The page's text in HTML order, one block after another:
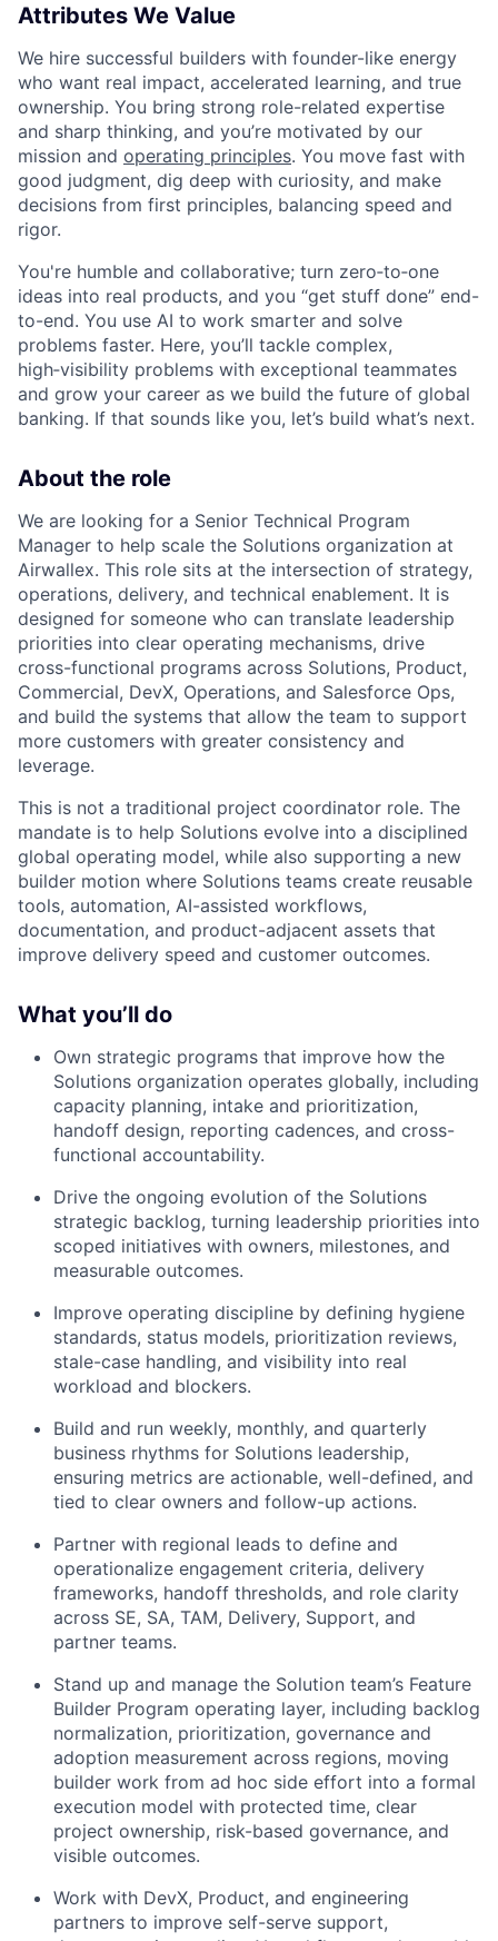
Attributes We Value
We hire successful builders with founder-like energy
who want real impact, accelerated learning, and true
ownership. You bring strong role-related expertise
and sharp thinking, and you’re motivated by our
mission and operating principles. You move fast with
good judgment, dig deep with curiosity, and make
decisions from first principles, balancing speed and
rigor.
You're humble and collaborative; turn zero‑to‑one
ideas into real products, and you “get stuff done” end-
to-end. You use AI to work smarter and solve
problems faster. Here, you’ll tackle complex,
high‑visibility problems with exceptional teammates
and grow your career as we build the future of global
banking. If that sounds like you, let’s build what’s next.
About the role
We are looking for a Senior Technical Program
Manager to help scale the Solutions organization at
Airwallex. This role sits at the intersection of strategy,
operations, delivery, and technical enablement. It is
designed for someone who can translate leadership
priorities into clear operating mechanisms, drive
cross-functional programs across Solutions, Product,
Commercial, DevX, Operations, and Salesforce Ops,
and build the systems that allow the team to support
more customers with greater consistency and
leverage.
This is not a traditional project coordinator role. The
mandate is to help Solutions evolve into a disciplined
global operating model, while also supporting a new
builder motion where Solutions teams create reusable
tools, automation, AI-assisted workflows,
documentation, and product-adjacent assets that
improve delivery speed and customer outcomes.
What you’ll do
Own strategic programs that improve how the
Solutions organization operates globally, including
capacity planning, intake and prioritization,
handoff design, reporting cadences, and cross-
functional accountability.
Drive the ongoing evolution of the Solutions
strategic backlog, turning leadership priorities into
scoped initiatives with owners, milestones, and
measurable outcomes.
Improve operating discipline by defining hygiene
standards, status models, prioritization reviews,
stale-case handling, and visibility into real
workload and blockers.
Build and run weekly, monthly, and quarterly
business rhythms for Solutions leadership,
ensuring metrics are actionable, well-defined, and
tied to clear owners and follow-up actions.
Partner with regional leads to define and
operationalize engagement criteria, delivery
frameworks, handoff thresholds, and role clarity
across SE, SA, TAM, Delivery, Support, and
partner teams.
Stand up and manage the Solution team’s Feature
Builder Program operating layer, including backlog
normalization, prioritization, governance and
adoption measurement across regions, moving
builder work from ad hoc side effort into a formal
execution model with protected time, clear
project ownership, risk-based governance, and
visible outcomes.
Work with DevX, Product, and engineering
partners to improve self-serve support,